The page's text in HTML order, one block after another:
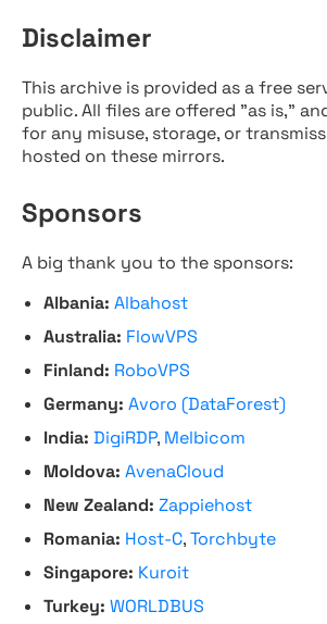
Disclaimer
This archive is provided as a free
public. All files are offered "as is,"
for any misuse, storage, or
hosted on these mirrors.
Sponsors
A big thank you to the sponsors:
Albania: Albahost
Australia: FlowVPS
Finland: RoboVPS
Germany: Avoro (DataForest)
India: DigiRDP, Melbicom
Moldova: AvenaCloud
New Zealand: Zappiehost
Romania: Host-C,Torchbyte
Singapore: Kuroit
Turkey: WORLDBUS